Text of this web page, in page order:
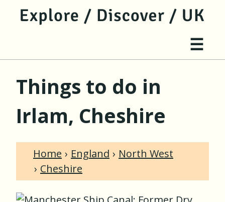
jump to main content
jump to navigation
Site
☰
Things to do in
Irlam, Cheshire
Home England
North West
Cheshire